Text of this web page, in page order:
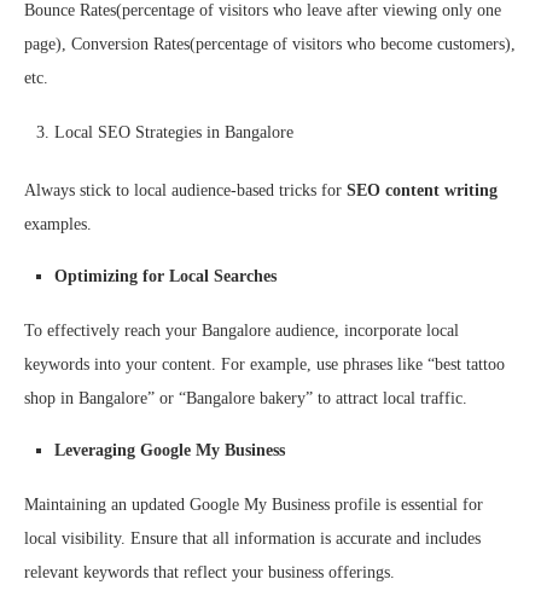
Bounce Rates(percentage of visitors who leave after viewing only one
page), Conversion Rates(percentage of visitors who become customers),
etc.
Local SEO Strategies in Bangalore
Always stick to local audience-based tricks for SEO content writing
examples.
Optimizing for Local Searches
To effectively reach your Bangalore audience, incorporate local
keywords into your content. For example, use phrases like “best tattoo
shop in Bangalore” or “Bangalore bakery” to attract local traffic.
Leveraging Google My Business
Maintaining an updated Google My Business profile is essential for
local visibility. Ensure that all information is accurate and includes
relevant keywords that reflect your business offerings.